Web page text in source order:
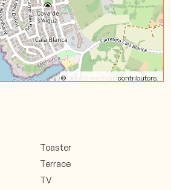
©OpenStreetMap contributors.
Toaster
Terrace
TV